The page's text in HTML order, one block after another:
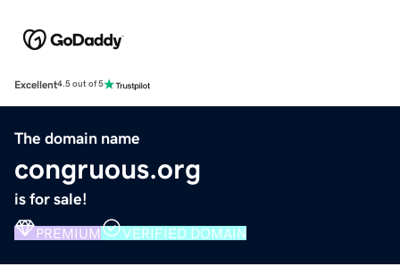
Excellent4.5 out of 5
The domain name
congruous.org
is for sale!
PREMIUM VERIFIED DOMAIN